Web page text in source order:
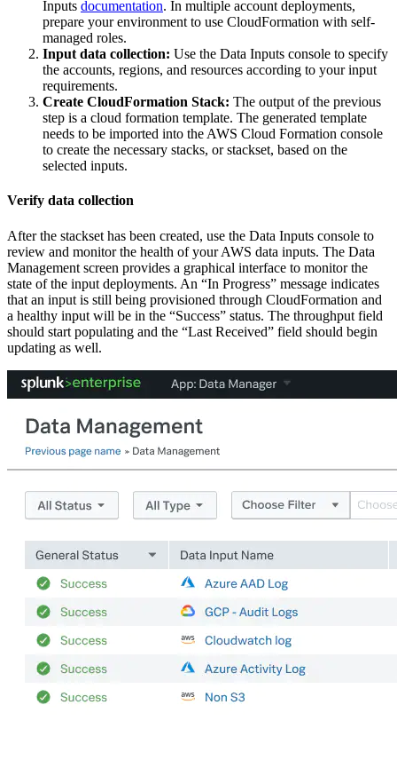
Inputs documentation. In multiple account deployments,
prepare your environment to use CloudFormation with self-
managed roles.
Input data collection: Use the Data Inputs console to specify
the accounts, regions, and resources according to your input
requirements.
Create CloudFormation Stack: The output of the previous
step is a cloud formation template. The generated template
needs to be imported into the AWS Cloud Formation console
to create the necessary stacks, or stackset, based on the
selected inputs.
Verify data collection
After the stackset has been created, use the Data Inputs console to
review and monitor the health of your AWS data inputs. The Data
Management screen provides a graphical interface to monitor the
state of the input deployments. An “In Progress” message indicates
that an input is still being provisioned through CloudFormation and
a healthy input will be in the “Success” status. The throughput field
should start populating and the “Last Received” field should begin
updating as well.